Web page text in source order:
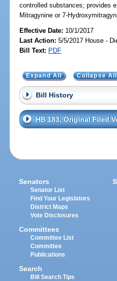
controlled substances; provides
Mitragynine or 7-
Effective Date: 10/1/2017
Last Action: 5/5/2017 House -
Bill Text: PDF
Expand All Collapse All
Bill History
HB 183, Original Filed
Senators
Senator List
Find Your Legislators
District Maps
Vote Disclosures
Committees
Committee List
Committee
Publications
Search
Bill Search Tips